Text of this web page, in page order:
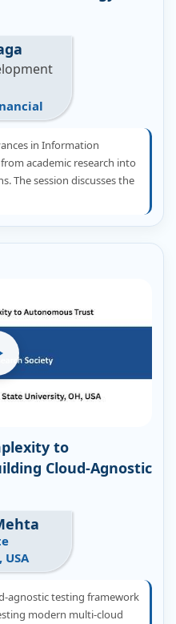
in Information
academic research into
The session discusses the
to
Cloud-Agnostic
agnostic testing framework
modern multi-cloud